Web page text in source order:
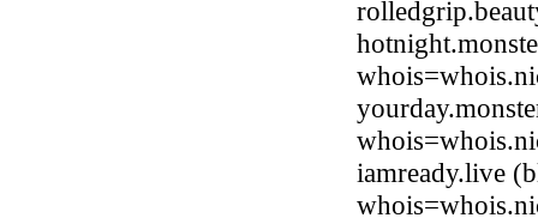
iamready.live